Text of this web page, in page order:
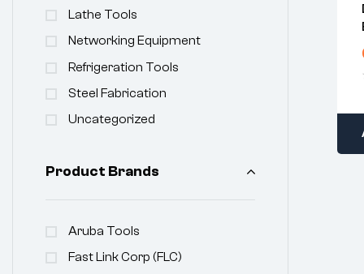
Lathe Tools
Networking Equipment
Refrigeration Tools
Steel Fabrication
Uncategorized
Product Brands
Aruba Tools
Fast Link Corp (FLC)